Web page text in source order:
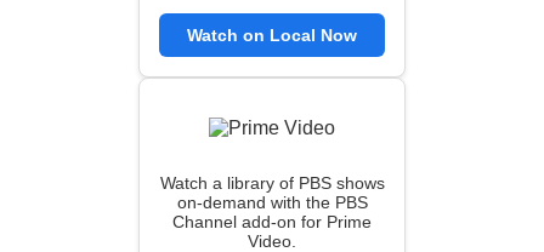
Watch on Local Now
Watch a library of PBS shows
on-demand with the PBS
Channel add-on for Prime
Video.